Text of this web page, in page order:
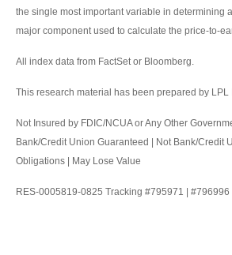
the single most important variable in determining
major component used to calculate the price-to-
All index data from FactSet or Bloomberg.
This research material has been prepared by
Not Insured by FDIC/NCUA or Any Other
Bank/Credit Union Guaranteed | Not Bank/Credit
Obligations | May Lose Value
RES-0005819-0825 Tracking #795971 | #796996